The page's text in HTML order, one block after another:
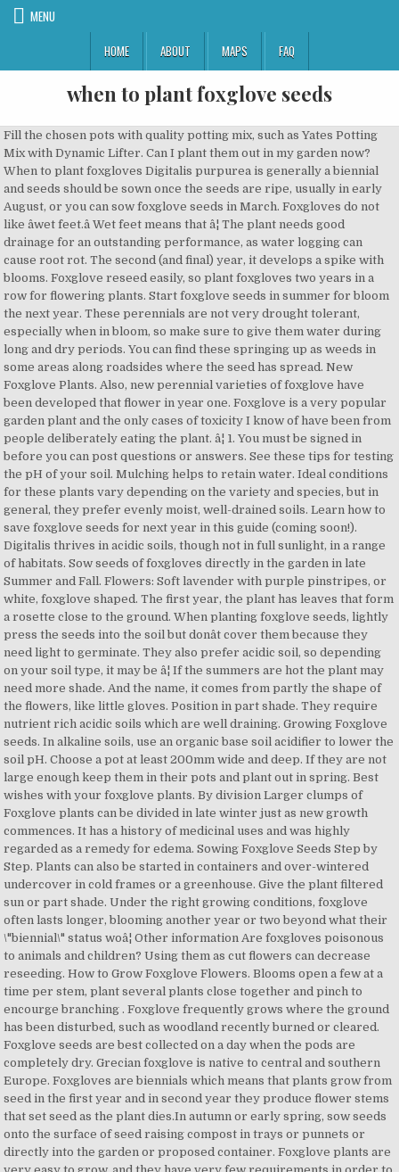
MENU
HOME
ABOUT MAPS FAQ
when to plant foxglove seeds
Fill the chosen pots with quality potting mix, such as Yates Potting Mix with Dynamic Lifter. Can I plant them out in my garden now? When to plant foxgloves Digitalis purpurea is generally a biennial and seeds should be sown once the seeds are ripe, usually in early August, or you can sow foxglove seeds in March. Foxgloves do not like âwet feet.â Wet feet means that â¦ The plant needs good drainage for an outstanding performance, as water logging can cause root rot. The second (and final) year, it develops a spike with blooms. Foxglove reseed easily, so plant foxgloves two years in a row for flowering plants. Start foxglove seeds in summer for bloom the next year. These perennials are not very drought tolerant, especially when in bloom, so make sure to give them water during long and dry periods. You can find these springing up as weeds in some areas along roadsides where the seed has spread. New Foxglove Plants. Also, new perennial varieties of foxglove have been developed that flower in year one. Foxglove is a very popular garden plant and the only cases of toxicity I know of have been from people deliberately eating the plant. â¦ 1. You must be signed in before you can post questions or answers. See these tips for testing the pH of your soil. Mulching helps to retain water. Ideal conditions for these plants vary depending on the variety and species, but in general, they prefer evenly moist, well-drained soils. Learn how to save foxglove seeds for next year in this guide (coming soon!). Digitalis thrives in acidic soils, though not in full sunlight, in a range of habitats. Sow seeds of foxgloves directly in the garden in late Summer and Fall. Flowers: Soft lavender with purple pinstripes, or white, foxglove shaped. The first year, the plant has leaves that form a rosette close to the ground. When planting foxglove seeds, lightly press the seeds into the soil but donât cover them because they need light to germinate. They also prefer acidic soil, so depending on your soil type, it may be â¦ If the summers are hot the plant may need more shade. And the name, it comes from partly the shape of the flowers, like little gloves. Position in part shade. They require nutrient rich acidic soils which are well draining. Growing Foxglove seeds. In alkaline soils, use an organic base soil acidifier to lower the soil pH. Choose a pot at least 200mm wide and deep. If they are not large enough keep them in their pots and plant out in spring. Best wishes with your foxglove plants. By division Larger clumps of Foxglove plants can be divided in late winter just as new growth commences. It has a history of medicinal uses and was highly regarded as a remedy for edema. Sowing Foxglove Seeds Step by Step. Plants can also be started in containers and over-wintered undercover in cold frames or a greenhouse. Give the plant filtered sun or part shade. Under the right growing conditions, foxglove often lasts longer, blooming another year or two beyond what their \"biennial\" status woâ¦ Other information Are foxgloves poisonous to animals and children? Using them as cut flowers can decrease reseeding. How to Grow Foxglove Flowers. Blooms open a few at a time per stem, plant several plants close together and pinch to encourge branching . Foxglove frequently grows where the ground has been disturbed, such as woodland recently burned or cleared. Foxglove seeds are best collected on a day when the pods are completely dry. Grecian foxglove is native to central and southern Europe. Foxgloves are biennials which means that plants grow from seed in the first year and in second year they produce flower stems that set seed as the plant dies.In autumn or early spring, sow seeds onto the surface of seed raising compost in trays or punnets or directly into the garden or proposed container. Foxglove plants are very easy to grow, and they have very few requirements in order to prosper. If you are sowing the seeds outside try to sow by early to mid August. To propagate foxgloves this way, youâll need to purchase seeds or collect them from a friendâs plant. Always collect seeds on a dry day after morning dew has evaporated. Sow the seeds in mid- to late spring to get flowers the following summer. However so are most garden plants. Plant taxonomy classifies the most commonly grown foxglove plants as Digitalis purpurea. In a flower bed, foxglove can grow up to 5 feet, so they tend to look best at the back of the flower bed. Plant foxgloves 15 to 18 inches apart. You can direct sow seeds in the garden after the danger of spring frost has passed. Sow seeds indoors in 8-10 weeks before the last frost. If you live in an area of the country where the temperature is a bit cooler throughout the year, full sun is an option, but in most situations, partial sun is the optimal choice. The pods, which turn dry and brown and look a little like turtlesâ beaks, ripen at the bottom of stems first. Barely cover with seed-starting formula. The seeds can be sown directly into the ground or started indoors and transferred to the garden later. If flowers are allowed to drop seeds, thin the seedlings next year to about 18 inches apart, allowing growing foxgloves room to develop. How to plant: It couldnât be easier to start foxglove plants from seeds. This allows the young plants to establish themselves before the winter temperatures hit. Easy to start from seed, no special treatment needed, transplants not commonly sold. If you prefer to get a jump on the season, start â¦ Choose Well Draining Soil to Plant Foxglove. This plant can also self-sow easily. SOW & PLANT SOW. This plant is a short-lived perennial or biennial, but self-sows easily if allowed to go to seed in the garden. Water evenly. If flower heads are not removed, foxglove plants reseed themselves abundantly. They can, of course, be grown from seeds, but it certainly takes more time and effort than buying established plants. Sow your chosen seeds as early in the year as possible. Plant the foxglove plant. Since most foxglove varieties are biennials, they wonât produce flowers until the second year, particularly if you grow them from seeds. Foxglove plants need well-drained soil that will allow them to eliminate the excess water. Grecian foxglove is a threat to Minnesotans and is poisonous to humans, livestock and wildlife. Plant directly into the pot by pressing the seeds lightly into the surface of the pot. Plant young foxglove plants outdoors in autumn, if possible. Most types of foxglove plants are grouped with the biennials in the field of botany. Foxglove flowers may be grown from seed, producing blossoms in the second year. Morning sun is best. Sow seed indoors eight weeks before last frost, covering lightly. Plant in spring or fall! Sow them inside in pots and plant them out when they get to be sturdy and strong, about 3 or 4 inches tall. Like many tiny seeds Foxgloves need light to germinate. Perennial foxgloves can be started by dividing and resetting clumps in early spring or fall, but are more commonly grown from seeds. Moisten the soil and sprinkle several seeds every 12 to 18 inches. The lower seed pods will have started to deteriorate and so will be dropping their seed. Foxglove does best in a shady area of the garden, so it is best to make sure that you plant them in areas where full sun is not common. You can also start them in Spring but with the old fashioned ones you wonât get flowers until the next year. 2. In Minnesota, it is invasive and displaces desirable vegetation. The best time to plant Foxgloves is from starting of spring to early summer when the soil starts to warm up. In summer fill a small module tray with fine seed compost to the brim and level off to make a smooth surface. How to grow foxgloves in a pot. The simple answer is yes they are. Foxglove flowers can be grown directly from seed, or they can be left alone to reseed themselves. On plant Digitalis lutea (foxglove) 10 Sep, â¦ Most garden foxglove plants are purchased from the nursery as seedling/starter plants (like these: Camelot Lavender Foxglove Plants). and will they flower next year. Once the seedpods are dry and cracking open, the seeds can be collected several ways. Prune away dead flowers, or leave them to self sow seeds for next year. The foxglove is a striking flower with its tall spikes of pretty bells standing tall among the shorter plants. Growing foxglove flowers is a straightforward process. Great Grand-mama Florence Higgledy, the famous Edwardian stripper and cut flower gardener suggested sowing Foxglove seed when the last few flowers at the top of wild Foxgloves were in bloom. I have grown some foxgloves from seed, sowed them in april of this year and they are now a decent size. Do not cover the seeds with compost. It was brought to North America as an ornamental then escaped cultivation. Hardy in zones 4 â¦ Or should I leave them in pots and plant out next spring? Keep the soil moist at 60-65 degrees F. Seedlings emerge in 14-21 days. Sow a tiny pinch of seeds in each cell spreading them out evenly over the compost. Foxglove seeds form in pods at the base of wilted blooms when flowering ends in midsummer. The best time to sow foxglove seeds outdoors is in the early spring after all danger of frost has passed. Foxglove seed harvesting should begin when the pods begins to crack. And partly from mythology, they probably should be called âFolks Glovesâ, âLittle Folks Glovâ¦ According to a 19th century botany book, the very ancient name Foxglove is described as such: "The 'folks' of our ancestors were the fairies and nothing is more likely than that the pretty coloured bells of the plant would be designated 'folksgloves,' afterwards, 'foxglove'". Foxglove thrives in soil thatâs high in organic matter and slightly acidic. Foxglove seeds usually germinate in 20 â 30 days. If you leave the flowers to reach maturity and drop the seeds, they will grow and produce a new series of pl